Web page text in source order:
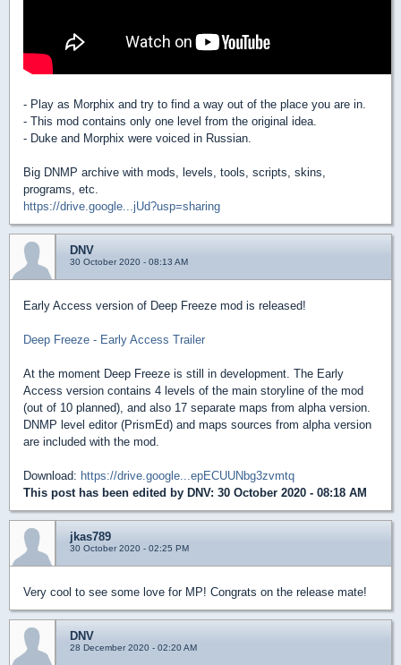
- Play as Morphix and try to find a way out of the place you are in.
- This mod contains only one level from the original idea.
- Duke and Morphix were voiced in Russian.
Big DNMP archive with mods, levels, tools, scripts, skins,
programs, etc.
https://drive.google...jUd?usp=sharing
DNV
30 October 2020 - 08:13 AM
Early Access version of Deep Freeze mod is released!
Deep Freeze - Early Access Trailer
At the moment Deep Freeze is still in development. The Early
Access version contains 4 levels of the main storyline of the mod
(out of 10 planned), and also 17 separate maps from alpha version.
DNMP level editor (PrismEd) and maps sources from alpha version
are included with the mod.
Download: https://drive.google...epECUUNbg3zvmtq
This post has been edited by DNV: 30 October 2020 - 08:18 AM
jkas789
30 October 2020 - 02:25 PM
Very cool to see some love for MP! Congrats on the release mate!
DNV
28 December 2020 - 02:20 AM